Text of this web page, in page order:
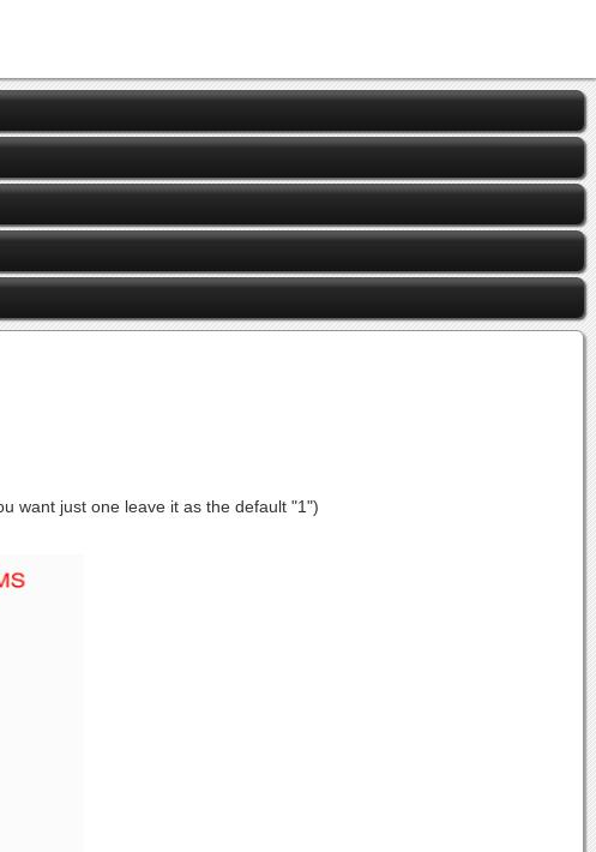
want just one leave it as the default "1")